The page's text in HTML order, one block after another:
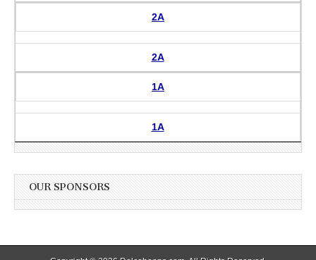
2A
2A
1A
1A
OUR SPONSORS